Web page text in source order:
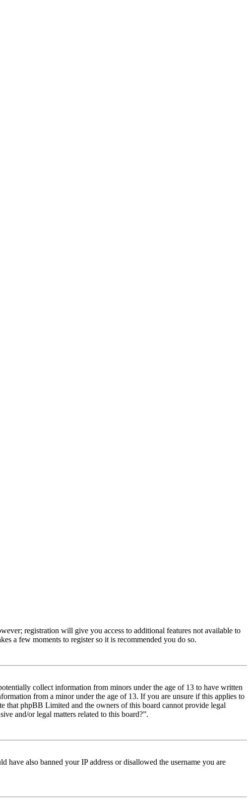
registration will give you access to additional features not available to
a few moments to register so it is recommended you do so.
collect information from minors under the age of 13 to have written
from a minor under the age of 13. If you are unsure if this applies to
that phpBB Limited and the owners of this board cannot provide legal
and/or legal matters related to this board?”.
also banned your IP address or disallowed the username you are